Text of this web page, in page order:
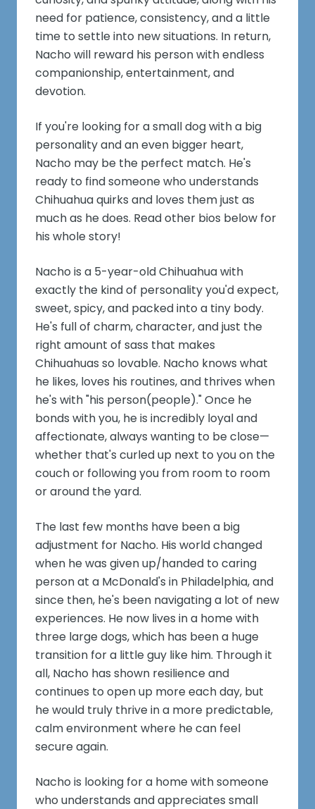
need for patience, consistency, and a little
time to settle into new situations. In return,
Nacho will reward his person with endless
companionship, entertainment, and
devotion.
If you're looking for a small dog with a big
personality and an even bigger heart,
Nacho may be the perfect match. He's
ready to find someone who understands
Chihuahua quirks and loves them just as
much as he does. Read other bios below for
his whole story!
Nacho is a 5-year-old Chihuahua with
exactly the kind of personality you'd expect,
sweet, spicy, and packed into a tiny body.
He's full of charm, character, and just the
right amount of sass that makes
Chihuahuas so lovable. Nacho knows what
he likes, loves his routines, and thrives when
he's with "his person(people)." Once he
bonds with you, he is incredibly loyal and
affectionate, always wanting to be close—
whether that's curled up next to you on the
couch or following you from room to room
or around the yard.
The last few months have been a big
adjustment for Nacho. His world changed
when he was given up/handed to caring
person at a McDonald's in Philadelphia, and
since then, he's been navigating a lot of new
experiences. He now lives in a home with
three large dogs, which has been a huge
transition for a little guy like him. Through it
all, Nacho has shown resilience and
continues to open up more each day, but
he would truly thrive in a more predictable,
calm environment where he can feel
secure again.
Nacho is looking for a home with someone
who understands and appreciates small